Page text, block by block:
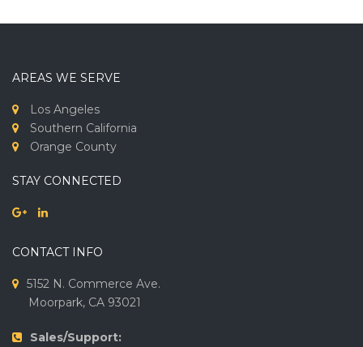
AREAS WE SERVE
Los Angeles
Southern California
Orange County
STAY CONNECTED
CONTACT INFO
5152 N. Commerce Ave.
Moorpark, CA 93021
Sales/Support: